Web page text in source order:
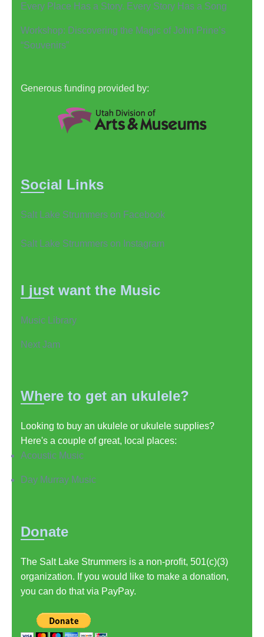
Every Place Has a Story. Every Story Has a Song
Workshop: Discovering the Magic of John Prine’s
“Souvenirs”
Generous funding provided by:
Social Links
Salt Lake Strummers on Facebook
Salt Lake Strummers on Instagram
I just want the Music
Music Library
Next Jam
Where to get an ukulele?
Looking to buy an ukulele or ukulele supplies?
Here's a couple of great, local places:
Acoustic Music
Day Murray Music
Donate
The Salt Lake Strummers is a non-profit, 501(c)(3)
organization. If you would like to make a donation,
you can do that via PayPay.